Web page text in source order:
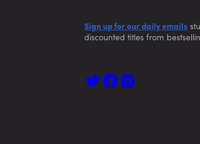
Sign up for our daily emails
discounted titles from